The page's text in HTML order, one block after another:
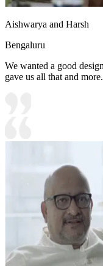
Aishwarya and Harsh
Bengaluru
We wanted a good
gave us all that and more.